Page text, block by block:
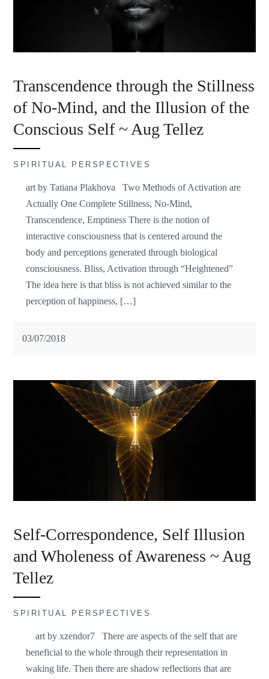
Transcendence through the Stillness
of No-Mind, and the Illusion of the
Conscious Self ~ Aug Tellez
SPIRITUAL PERSPECTIVES
art by Tatiana Plakhova Two Methods of Activation are
Actually One Complete Stillness, No-Mind,
Transcendence, Emptiness There is the notion of
interactive consciousness that is centered around the
body and perceptions generated through biological
consciousness. Bliss, Activation through “Heightened”
The idea here is that bliss is not achieved similar to the
perception of happiness, […]
03/07/2018
Self-Correspondence, Self Illusion
and Wholeness of Awareness ~ Aug
Tellez
SPIRITUAL PERSPECTIVES
art by xzendor7 There are aspects of the self that are
beneficial to the whole through their representation in
waking life. Then there are shadow reflections that are